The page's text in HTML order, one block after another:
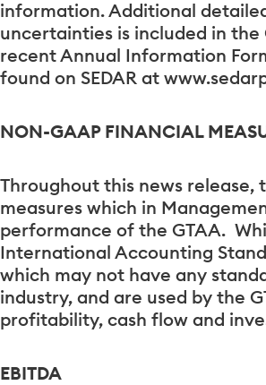
information. Additional
uncertainties is included in the
recent Annual Information
found on SEDAR at
NON-GAAP FINANCIAL
Throughout this news
measures which in
performance of the GTAA.
International Accounting
which may not have any
industry, and are used by the
profitability, cash flow and
EBITDA